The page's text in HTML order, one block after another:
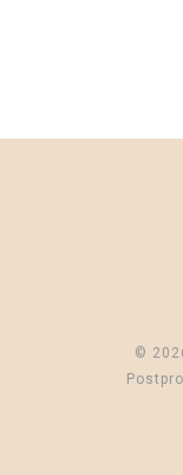
©